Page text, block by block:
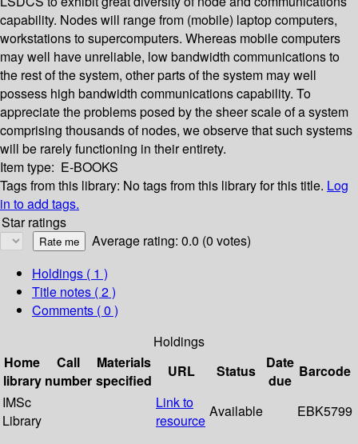
capability. Nodes will range from (mobile) laptop computers,
workstations to supercomputers. Whereas mobile computers
may well have unreliable, low bandwidth communications to
the rest of the system, other parts of the system may well
possess high bandwidth communications capability. To
appreciate the problems posed by the sheer scale of a system
comprising thousands of nodes, we observe that such systems
will be rarely functioning in their entirety.
Item type: E-BOOKS
Tags from this library: No tags from this library for this title. Log
in to add tags.
Star ratings
Average rating: 0.0 (0 votes)
Holdings ( 1 )
Title notes ( 2 )
Comments ( 0 )
Holdings
Home
library
Call
number
Materials
specified
URL Status
Date
due
Barcode
IMSc
Library
Link to
resource
Available EBK5799